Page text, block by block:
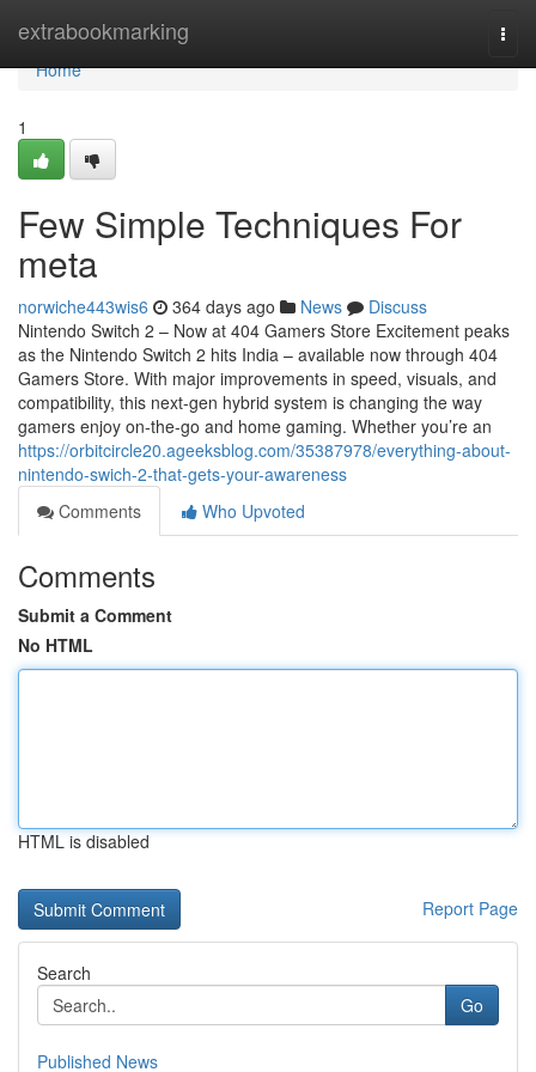
extrabookmarking
Home
Home
1
Few Simple Techniques For
meta
norwiche443wis6 364 days ago News
Discuss
Nintendo Switch 2 – Now at 404 Gamers Store Excitement peaks
as the Nintendo Switch 2 hits India – available now through 404
Gamers Store. With major improvements in speed, visuals, and
compatibility, this next-gen hybrid system is changing the way
gamers enjoy on-the-go and home gaming. Whether you’re an
https://orbitcircle20.ageeksblog.com/35387978/everything-about-
nintendo-swich-2-that-gets-your-awareness
Comments
Who Upvoted
Comments
Submit a Comment
No HTML
HTML is disabled
Report Page
Search
Go
Published News